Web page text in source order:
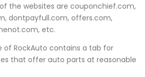
the websites are couponchief.com,
dontpayfull.com, offers.com,
etc.
of RockAuto contains a tab for
that offer auto parts at reasonable